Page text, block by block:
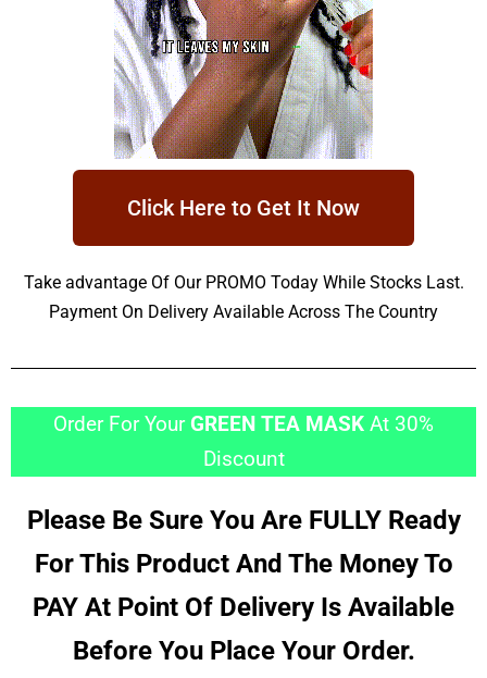
Click Here to Get It Now
Take advantage Of Our PROMO Today While Stocks Last.
Payment On Delivery Available Across The Country
Order For YourGREEN TEA MASK At 30%
Discount
Please Be Sure You Are FULLY Ready
For This Product And The Money To
PAY At Point Of Delivery Is Available
Before You Place Your Order.